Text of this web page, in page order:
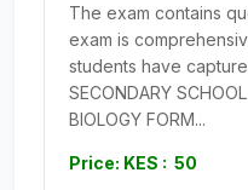
The exam contains
exam is
students have
SECONDARY
BIOLOGY FORM...
Price: KES : 50